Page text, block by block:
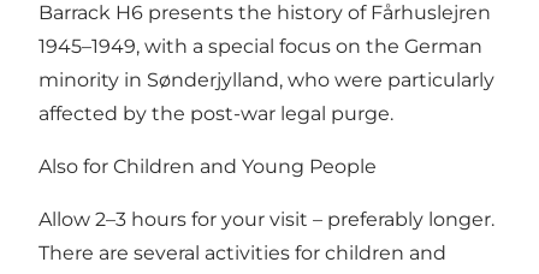
Barrack H6 presents the history of Fårhuslejren
1945–1949, with a special focus on the German
minority in Sønderjylland, who were particularly
affected by the post-war legal purge.
Also for Children and Young People
Allow 2–3 hours for your visit – preferably longer.
There are several activities for children and